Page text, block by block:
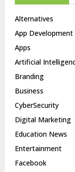
Alternatives
App Development
Apps
Artificial
Branding
Business
CyberSecurity
Digital Marketing
Education News
Entertainment
Facebook